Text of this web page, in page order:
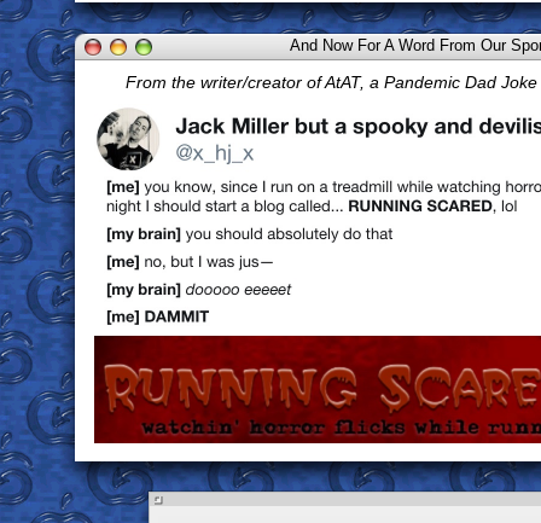
And Now For A Word From Our
From the writer/creator of AtAT, a Pandemic Dad